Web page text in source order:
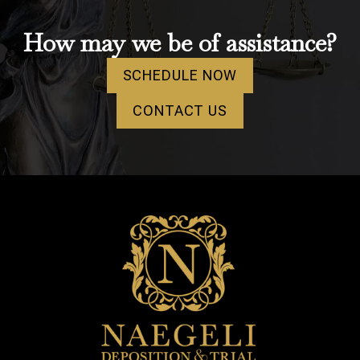
How may we be of assistance?
SCHEDULE NOW
CONTACT US